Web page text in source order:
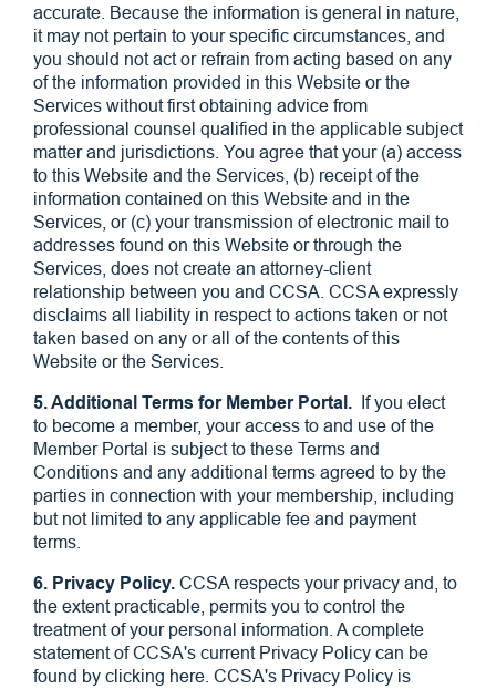
accurate. Because the information is general in nature,
it may not pertain to your specific circumstances, and
you should not act or refrain from acting based on any
of the information provided in this Website or the
Services without first obtaining advice from
professional counsel qualified in the applicable subject
matter and jurisdictions. You agree that your (a) access
to this Website and the Services, (b) receipt of the
information contained on this Website and in the
Services, or (c) your transmission of electronic mail to
addresses found on this Website or through the
Services, does not create an attorney-client
relationship between you and CCSA. CCSA expressly
disclaims all liability in respect to actions taken or not
taken based on any or all of the contents of this
Website or the Services.
5. Additional Terms for Member Portal. If you elect
to become a member, your access to and use of the
Member Portal is subject to these Terms and
Conditions and any additional terms agreed to by the
parties in connection with your membership, including
but not limited to any applicable fee and payment
terms.
6. Privacy Policy. CCSA respects your privacy and, to
the extent practicable, permits you to control the
treatment of your personal information. A complete
statement of CCSA's current Privacy Policy can be
found by clicking here. CCSA's Privacy Policy is